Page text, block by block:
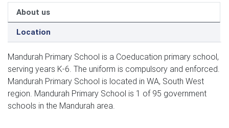
About us
Location
Mandurah Primary School is a Coeducation primary school,
serving years K-6. The uniform is compulsory and enforced.
Mandurah Primary School is located in WA, South West
region. Mandurah Primary School is 1 of 95 government
schools in the Mandurah area.